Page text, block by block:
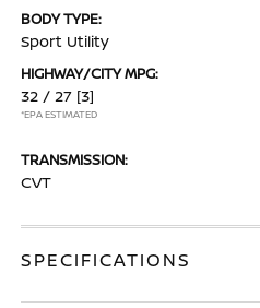
BODY TYPE:
Sport Utility
HIGHWAY/CITY MPG:
32 / 27 [3]
*EPA ESTIMATED
TRANSMISSION:
CVT
SPECIFICATIONS